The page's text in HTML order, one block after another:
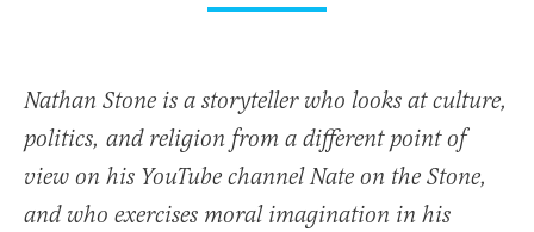
Nathan Stone is a storyteller who looks at culture,
politics, and religion from a different point of
view on his YouTube channel Nate on the Stone,
and who exercises moral imagination in his